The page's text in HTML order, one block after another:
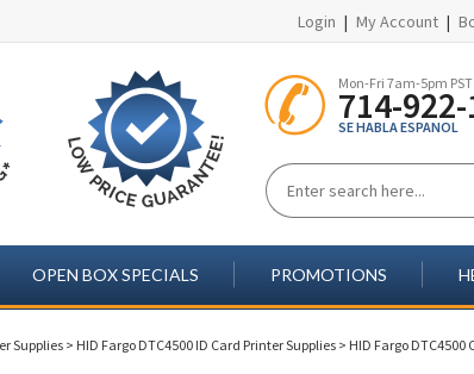
Login | My Account |
Mon-Fri 7am-5pm PST
714-
SE HABLA ESPANOL
OPEN BOX SPECIALS PROMOTIONS
Supplies> HID Fargo DTC4500 ID Card Printer Supplies > HID Fargo DTC4500